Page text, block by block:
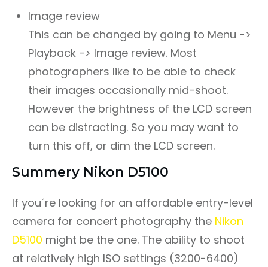
Image review
This can be changed by going to Menu ->
Playback -> Image review. Most
photographers like to be able to check
their images occasionally mid-shoot.
However the brightness of the LCD screen
can be distracting. So you may want to
turn this off, or dim the LCD screen.
Summery Nikon D5100
If you´re looking for an affordable entry-level
camera for concert photography the Nikon
D5100 might be the one. The ability to shoot
at relatively high ISO settings (3200-6400)